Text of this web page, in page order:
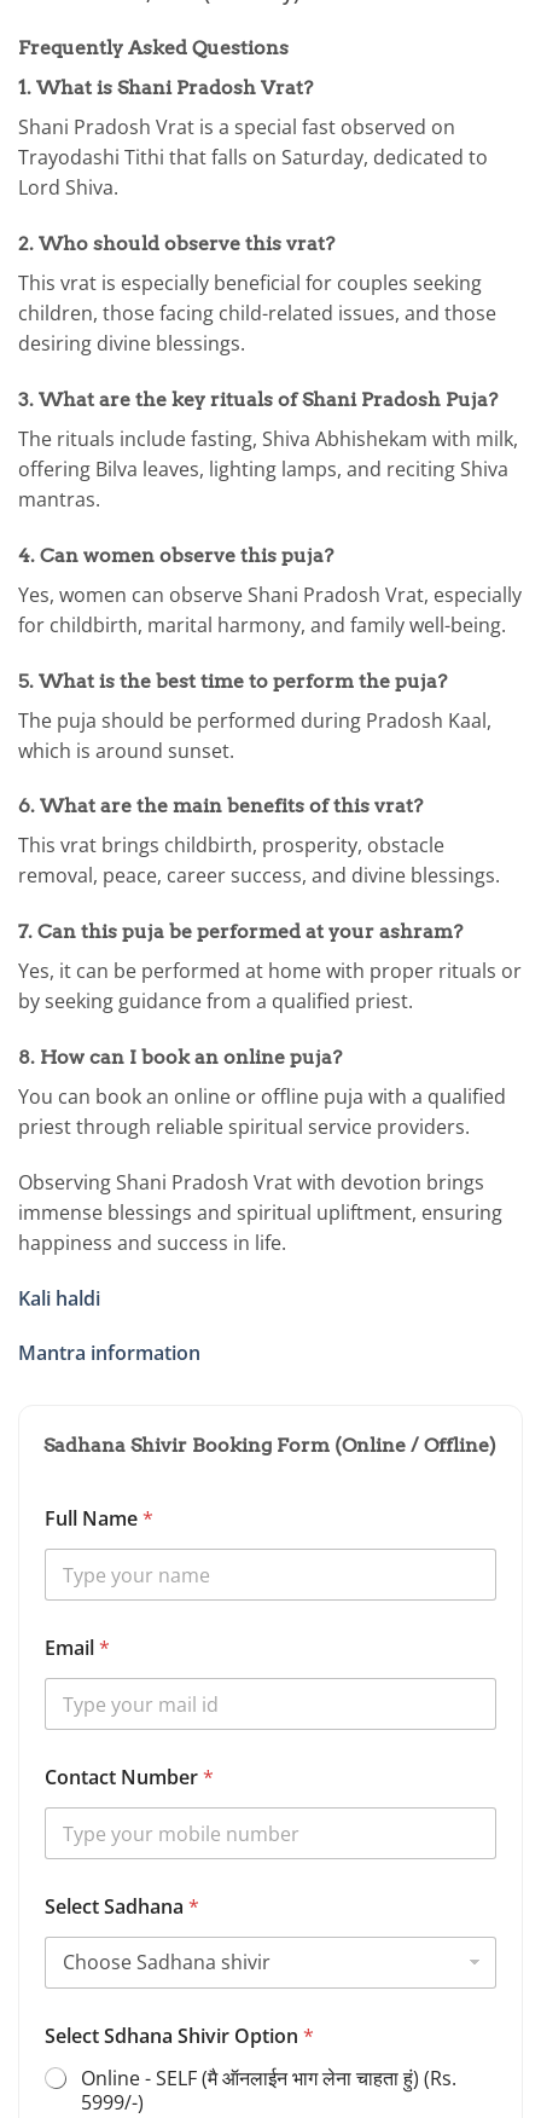
Frequently Asked Questions
1. What is Shani Pradosh Vrat?
Shani Pradosh Vrat is a special fast observed on
Trayodashi Tithi that falls on Saturday, dedicated to
Lord Shiva.
2. Who should observe this vrat?
This vrat is especially beneficial for couples seeking
children, those facing child-related issues, and those
desiring divine blessings.
3. What are the key rituals of Shani Pradosh Puja?
The rituals include fasting, Shiva Abhishekam with milk,
offering Bilva leaves, lighting lamps, and reciting Shiva
mantras.
4. Can women observe this puja?
Yes, women can observe Shani Pradosh Vrat, especially
for childbirth, marital harmony, and family well-being.
5. What is the best time to perform the puja?
The puja should be performed during Pradosh Kaal,
which is around sunset.
6. What are the main benefits of this vrat?
This vrat brings childbirth, prosperity, obstacle
removal, peace, career success, and divine blessings.
7. Can this puja be performed at your ashram?
Yes, it can be performed at home with proper rituals or
by seeking guidance from a qualified priest.
8. How can I book an online puja?
You can book an online or offline puja with a qualified
priest through reliable spiritual service providers.
Observing Shani Pradosh Vrat with devotion brings
immense blessings and spiritual upliftment, ensuring
happiness and success in life.
Kali haldi
Mantra information
Sadhana Shivir Booking Form (Online / Offline)
Full Name*
Email*
Contact Number*
Select Sadhana *
Y
o
u
Select Sdhana Shivir Option *
Online - SELF (मै ऑनलाईन भाग लेना चाहता हुं) (Rs.
5999/-)